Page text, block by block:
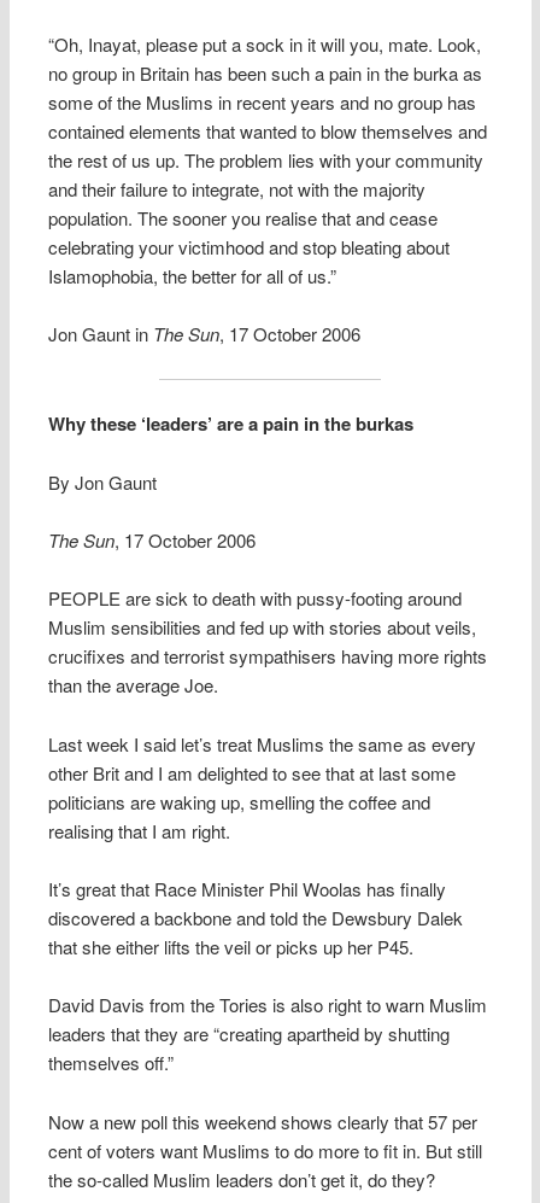
“Oh, Inayat, please put a sock in it will you, mate. Look,
no group in Britain has been such a pain in the burka as
some of the Muslims in recent years and no group has
contained elements that wanted to blow themselves and
the rest of us up. The problem lies with your community
and their failure to integrate, not with the majority
population. The sooner you realise that and cease
celebrating your victimhood and stop bleating about
Islamophobia, the better for all of us.”
Jon Gaunt in The Sun, 17 October 2006
Why these ‘leaders’ are a pain in the burkas
By Jon Gaunt
The Sun, 17 October 2006
PEOPLE are sick to death with pussy-footing around
Muslim sensibilities and fed up with stories about veils,
crucifixes and terrorist sympathisers having more rights
than the average Joe.
Last week I said let’s treat Muslims the same as every
other Brit and I am delighted to see that at last some
politicians are waking up, smelling the coffee and
realising that I am right.
It’s great that Race Minister Phil Woolas has finally
discovered a backbone and told the Dewsbury Dalek
that she either lifts the veil or picks up her P45.
David Davis from the Tories is also right to warn Muslim
leaders that they are “creating apartheid by shutting
themselves off.”
Now a new poll this weekend shows clearly that 57 per
cent of voters want Muslims to do more to fit in. But still
the so-called Muslim leaders don’t get it, do they?